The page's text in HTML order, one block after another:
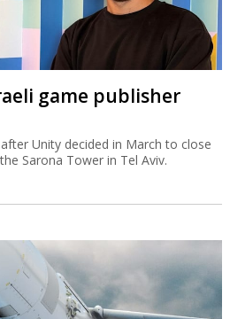
game publisher
Unity decided in March to close
Sarona Tower in Tel Aviv.